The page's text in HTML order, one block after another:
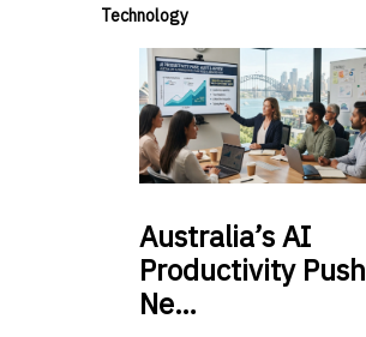
Technology
Australia’sAI
Productivity Push
Ne…